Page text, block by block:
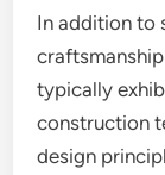
In addition to
typically
construction
design